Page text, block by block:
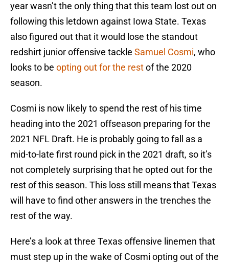
year wasn’t the only thing that this team lost out on
following this letdown against Iowa State. Texas
also figured out that it would lose the standout
redshirt junior offensive tackle Samuel Cosmi, who
looks to be opting out for the restof the 2020
season.
Cosmi is now likely to spend the rest of his time
heading into the 2021 offseason preparing for the
2021 NFL Draft. He is probably going to fall as a
mid-to-late first round pick in the 2021 draft, so it’s
not completely surprising that he opted out for the
rest of this season. This loss still means that Texas
will have to find other answers in the trenches the
rest of the way.
Here’s a look at three Texas offensive linemen that
must step up in the wake of Cosmi opting out of the